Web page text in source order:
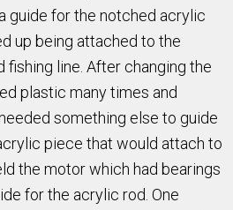
guide for the notched acrylic
up being attached to the
fishing line. After changing the
plastic many times and
something else to guide
piece that would attach to
the motor which had bearings
for the acrylic rod. One